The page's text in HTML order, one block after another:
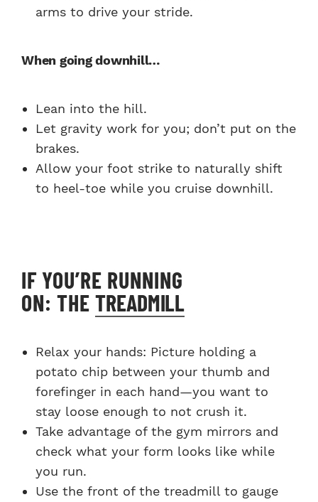
arms to drive your stride.
When going downhill…
Lean into the hill.
Let gravity work for you; don’t put on the
brakes.
Allow your foot strike to naturally shift
to heel-toe while you cruise downhill.
IF YOU’RE RUNNING
ON: THE TREADMILL
Relax your hands: Picture holding a
potato chip between your thumb and
forefinger in each hand—you want to
stay loose enough to not crush it.
Take advantage of the gym mirrors and
check what your form looks like while
you run.
Use the front of the treadmill to gauge